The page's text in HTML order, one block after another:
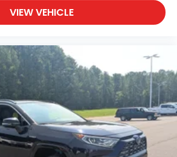
VIEW VEHICLE